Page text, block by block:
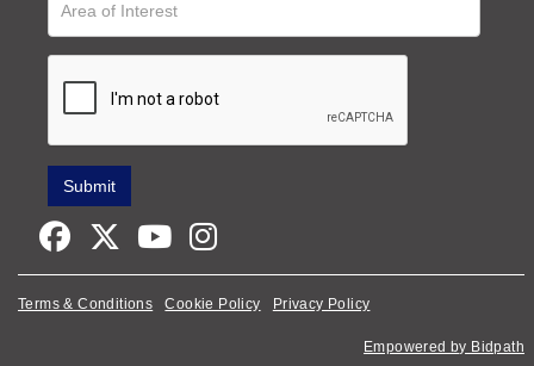
Terms & Conditions Cookie Policy Privacy Policy
Empowered by Bidpath